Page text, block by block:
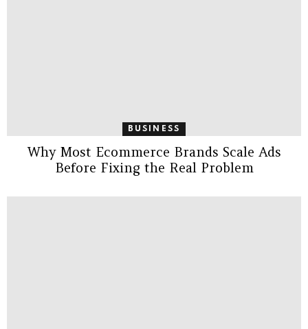
BUSINESS
Why Most Ecommerce Brands Scale Ads
Before Fixing the Real Problem